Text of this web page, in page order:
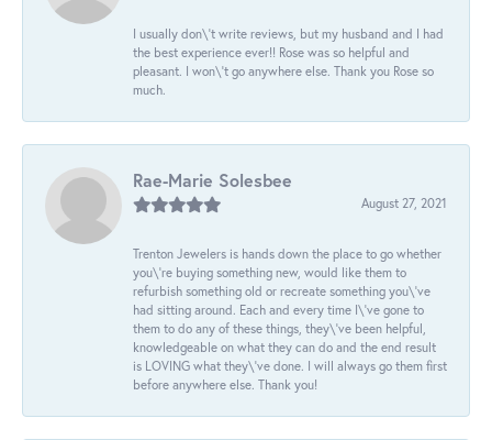
I usually don\'t write reviews, but my husband and I had
the best experience ever!! Rose was so helpful and
pleasant. I won\'t go anywhere else. Thank you Rose so
much.
Rae-Marie Solesbee
August 27, 2021
Trenton Jewelers is hands down the place to go whether
you\'re buying something new, would like them to
refurbish something old or recreate something you\'ve
had sitting around. Each and every time I\'ve gone to
them to do any of these things, they\'ve been helpful,
knowledgeable on what they can do and the end result
is LOVING what they\'ve done. I will always go them first
before anywhere else. Thank you!